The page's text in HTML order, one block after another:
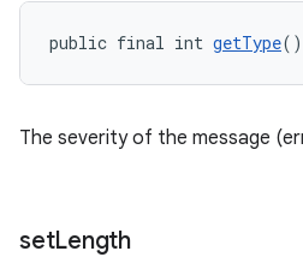
public final int getType()
The severity of the message
setLength